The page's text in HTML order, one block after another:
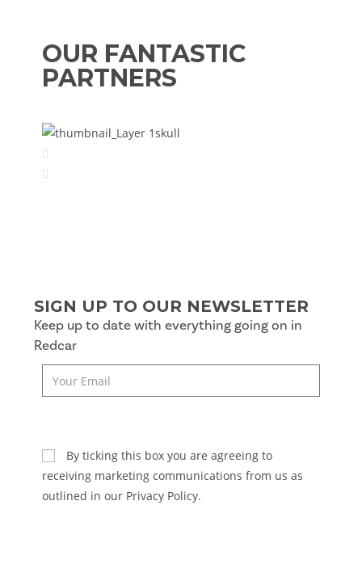
OUR FANTASTIC
PARTNERS
SIGN UP TO OUR NEWSLETTER
Keep up to date with everything going on in
Redcar
By ticking this box you are agreeing to
receiving marketing communications from us as
outlined in our Privacy Policy.